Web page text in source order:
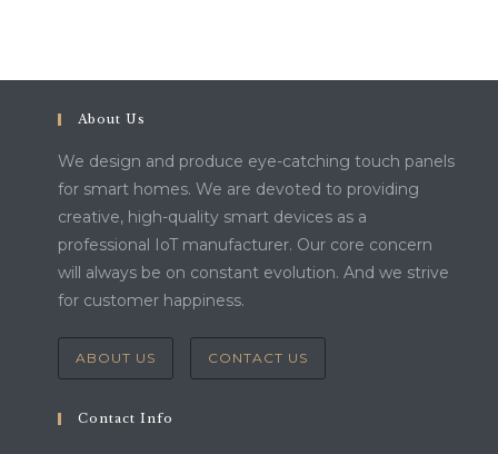
About Us
We design and produce eye-catching touch panels
for smart homes. We are devoted to providing
creative, high-quality smart devices as a
professional IoT manufacturer. Our core concern
will always be on constant evolution. And we strive
for customer happiness.
ABOUT US CONTACT US
Contact Info